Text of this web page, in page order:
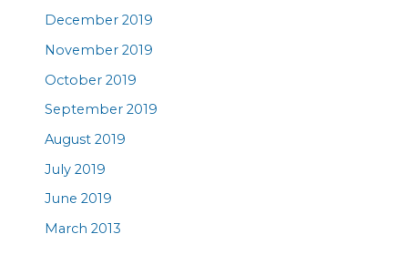
December 2019
November 2019
October 2019
September 2019
August 2019
July 2019
June 2019
March 2013